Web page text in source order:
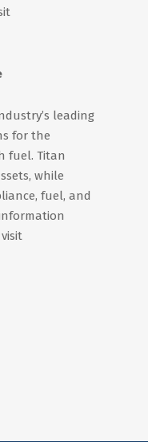
leading
for the
fuel. Titan
while
fuel, and